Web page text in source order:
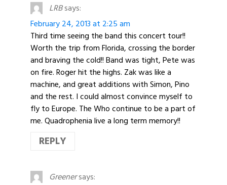
LRBsays:
February 24, 2013 at 2:25 am
Third time seeing the band this concert tour!!
Worth the trip from Florida, crossing the border
and braving the cold!! Band was tight, Pete was
on fire. Roger hit the highs. Zak was like a
machine, and great additions with Simon, Pino
and the rest. I could almost convince myself to
fly to Europe. The Who continue to be a part of
me. Quadrophenia live a long term memory!!
REPLY
Greenersays: